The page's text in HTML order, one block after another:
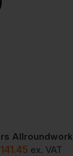
141.45 ex. VAT